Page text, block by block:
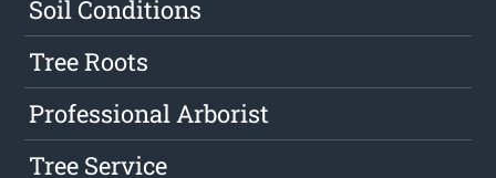
Soil Conditions
Tree Roots
Professional Arborist
Tree Service